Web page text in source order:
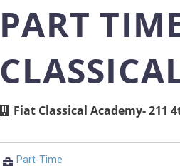
PART
Fiat Classical Academy- 211
Part-Time